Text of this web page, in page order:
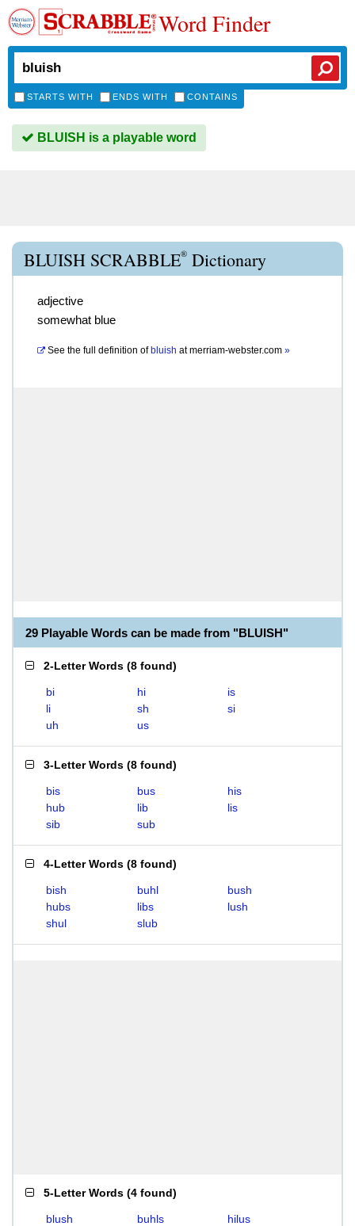
Word Finder
STARTS WITH ENDS WITH CONTAINS
BLUISH is a playable word
BLUISH SCRABBLE® Dictionary
adjective
somewhat blue
See the full definition of bluish atmerriam-webster.com »
29 Playable Words can be made from "BLUISH"
2-Letter Words (8 found)
bi hi
is
li
sh
si
uh
us
3-Letter Words (8 found)
bis bus
his
hub
lib
lis
sib
sub
4-Letter Words (8 found)
bish buhl
bush
hubs
libs
lush
shul
slub
5-Letter Words (4 found)
blush buhls
hilus